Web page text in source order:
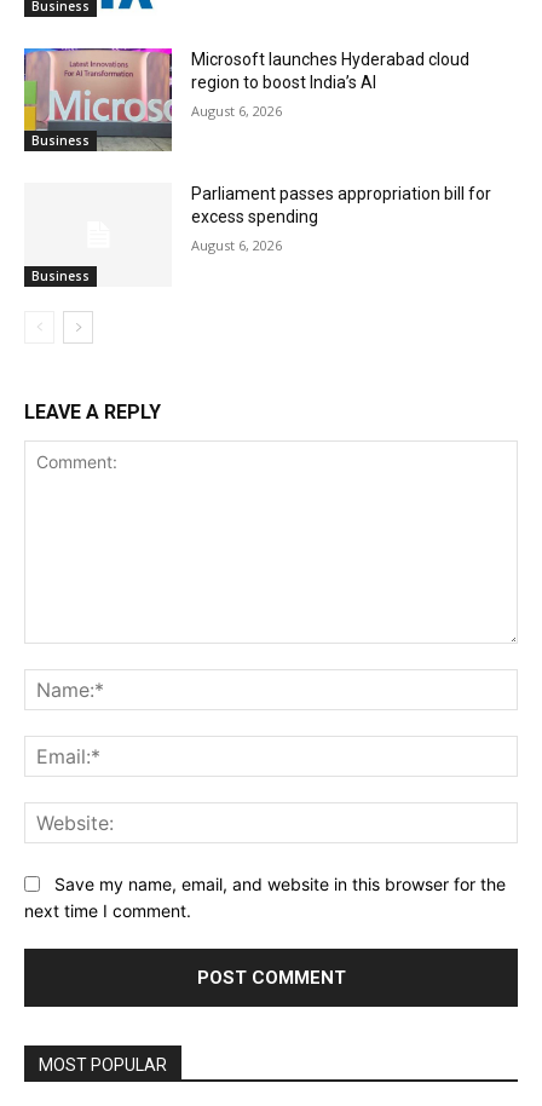
Business
Business
Microsoft launches Hyderabad cloud
region to boost India’s AI
August 6, 2026
Business
Parliament passes appropriation bill for
excess spending
August 6, 2026
LEAVE A REPLY
Save my name, email, and website in this browser for the
next time I comment.
MOST POPULAR